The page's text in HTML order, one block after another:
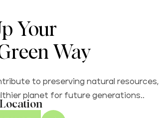
Your
Way
to preserving natural resources,
planet for future generations..
Location